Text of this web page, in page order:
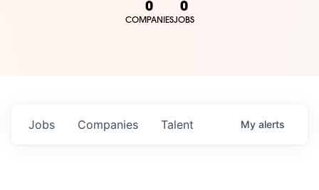
0
COMPANIES
0
JOBS
Jobs Companies Talent My alerts